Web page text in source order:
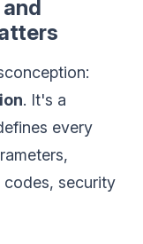
. It's a
every
codes, security